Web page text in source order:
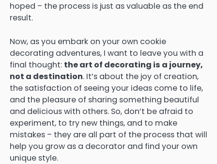
hoped – the process is just as valuable as the end
result.
Now, as you embark on your own cookie
decorating adventures, I want to leave you with a
final thought: the art of decorating is a journey,
not a destination. It’s about the joy of creation,
the satisfaction of seeing your ideas come to life,
and the pleasure of sharing something beautiful
and delicious with others. So, don’t be afraid to
experiment, to try new things, and to make
mistakes – they are all part of the process that will
help you grow as a decorator and find your own
unique style.